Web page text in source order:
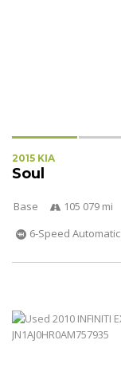
2015 KIA
Soul
Base 105 079 mi
6-Speed Automatic